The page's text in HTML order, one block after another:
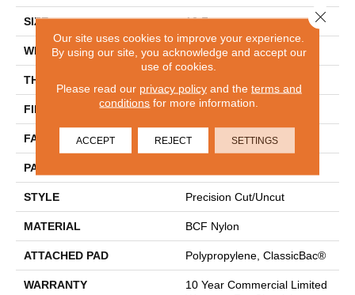
SIZE 12 Ft
WIDTH 12 Ft
THICKNESS
FIBER BCF Nylon
FACE WEIGHT 32 Oz/yd²
PATTERN REPEAT
STYLE Precision Cut/Uncut
MATERIAL BCF Nylon
ATTACHED PAD Polypropylene, ClassicBac®
WARRANTY
10 Year Commercial Limited
Our site uses cookies to improve your experience.
By using our site, you acknowledge and accept our
use of cookies.
Please read our privacy policyand the terms and
conditions for more information.
ACCEPT REJECT SETTINGS
Close